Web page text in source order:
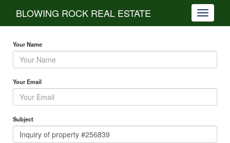
Toggle
BLOWING ROCK REAL ESTATE
Your Name
Your Email
Subject